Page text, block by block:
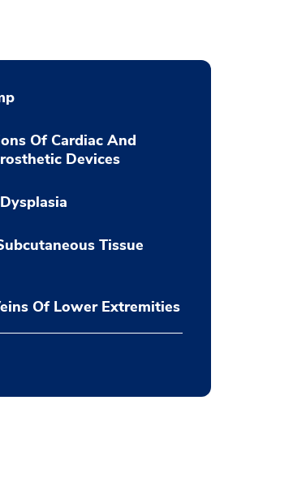
Of Cardiac And
Devices
Tissue
Of Lower Extremities